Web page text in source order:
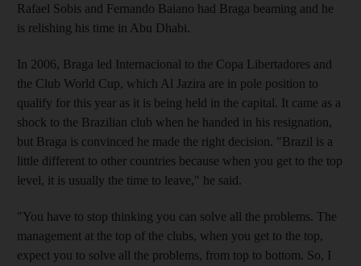
Rafael Sobis and Fernando Baiano had Braga beaming and he
is relishing his time in Abu Dhabi.
In 2006, Braga led Internacional to the Copa Libertadores and
the Club World Cup, which Al Jazira are in pole position to
qualify for this year as it is being held in the capital. It came as a
shock to the Brazilian club when he handed in his resignation,
but Braga is convinced he made the right decision. "Brazil is a
little different to other countries because when you get to the top
level, it is usually the time to leave," he said.
"You have to stop thinking you can solve all the problems. The
management at the top of the clubs, when you get to the top,
expect you to solve all the problems, from top to bottom. So, I